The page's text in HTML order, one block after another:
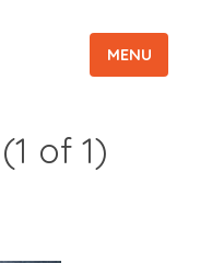
MENU
of 1)